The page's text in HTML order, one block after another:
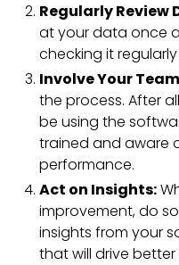
Regularly Review
at your data once
checking it
Involve Your
the process. After
be using the
trained and aware
performance.
Act on Insights:
improvement, do
insights from your
that will drive